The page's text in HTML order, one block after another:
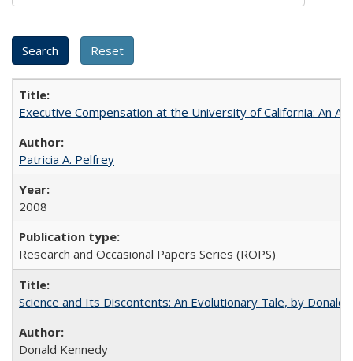
Executive Compensation at the University of California: An
Patricia A. Pelfrey
2008
Research and Occasional Papers Series (ROPS)
Science and Its Discontents: An Evolutionary Tale, by Donald
Donald Kennedy